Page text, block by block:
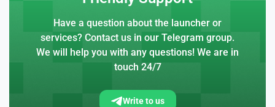
Have a question about the launcher or
services? Contact us in our Telegram group.
We will help you with any questions! We are in
touch 24/7
Write to us